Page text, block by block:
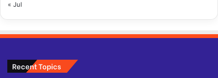
« Jul
Recent Topics